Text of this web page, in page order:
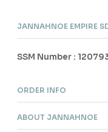
JANNAHNOE EMPIRE
SSM Number :
ORDER INFO
ABOUT JANNAHNOE